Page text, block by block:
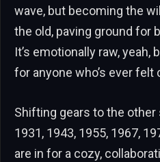
wave, but becoming the
the old, paving ground for
It’s emotionally raw,
for anyone who’s ever felt
Shifting gears to the other
1931, 1943, 1955, 1967,
are in for a cozy,